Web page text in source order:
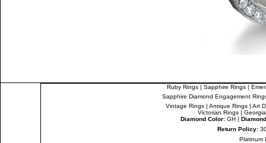
Ruby Rings| Sapphire Rings|
Sapphire Diamond Engagement
Vintage Rings | Antique Rings | Art
Victorian Rings |
Diamond Color: GH |
Return Policy:
Platinum